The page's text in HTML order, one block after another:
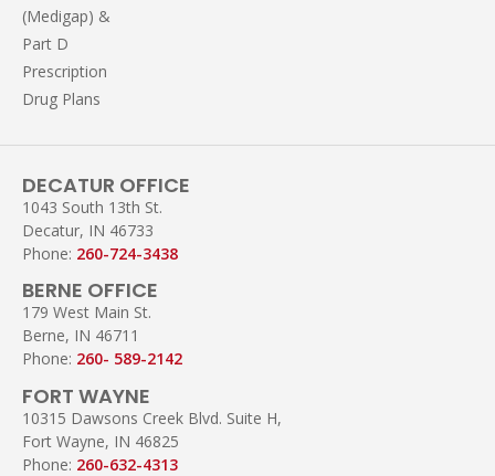
(Medigap) &
Part D
Prescription
Drug Plans
DECATUR OFFICE
1043 South 13th St.
Decatur, IN 46733
Phone: 260-724-3438
BERNE OFFICE
179 West Main St.
Berne, IN 46711
Phone: 260- 589-2142
FORT WAYNE
10315 Dawsons Creek Blvd. Suite H,
Fort Wayne, IN 46825
Phone: 260-632-4313